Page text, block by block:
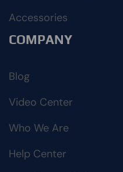
Accessories
COMPANY
Blog
Video Center
Who We Are
Help Center